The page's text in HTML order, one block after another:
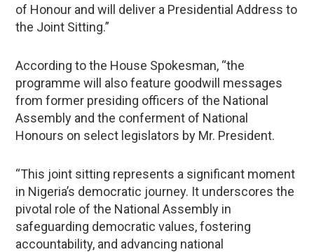
of Honour and will deliver a Presidential Address to
the Joint Sitting.”
According to the House Spokesman, “the
programme will also feature goodwill messages
from former presiding officers of the National
Assembly and the conferment of National
Honours on select legislators by Mr. President.
“This joint sitting represents a significant moment
in Nigeria’s democratic journey. It underscores the
pivotal role of the National Assembly in
safeguarding democratic values, fostering
accountability, and advancing national